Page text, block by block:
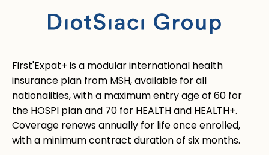
First'Expat+ is a modular international health
insurance plan from MSH, available for all
nationalities, with a maximum entry age of 60 for
the HOSPI plan and 70 for HEALTH and HEALTH+.
Coverage renews annually for life once enrolled,
with a minimum contract duration of six months.